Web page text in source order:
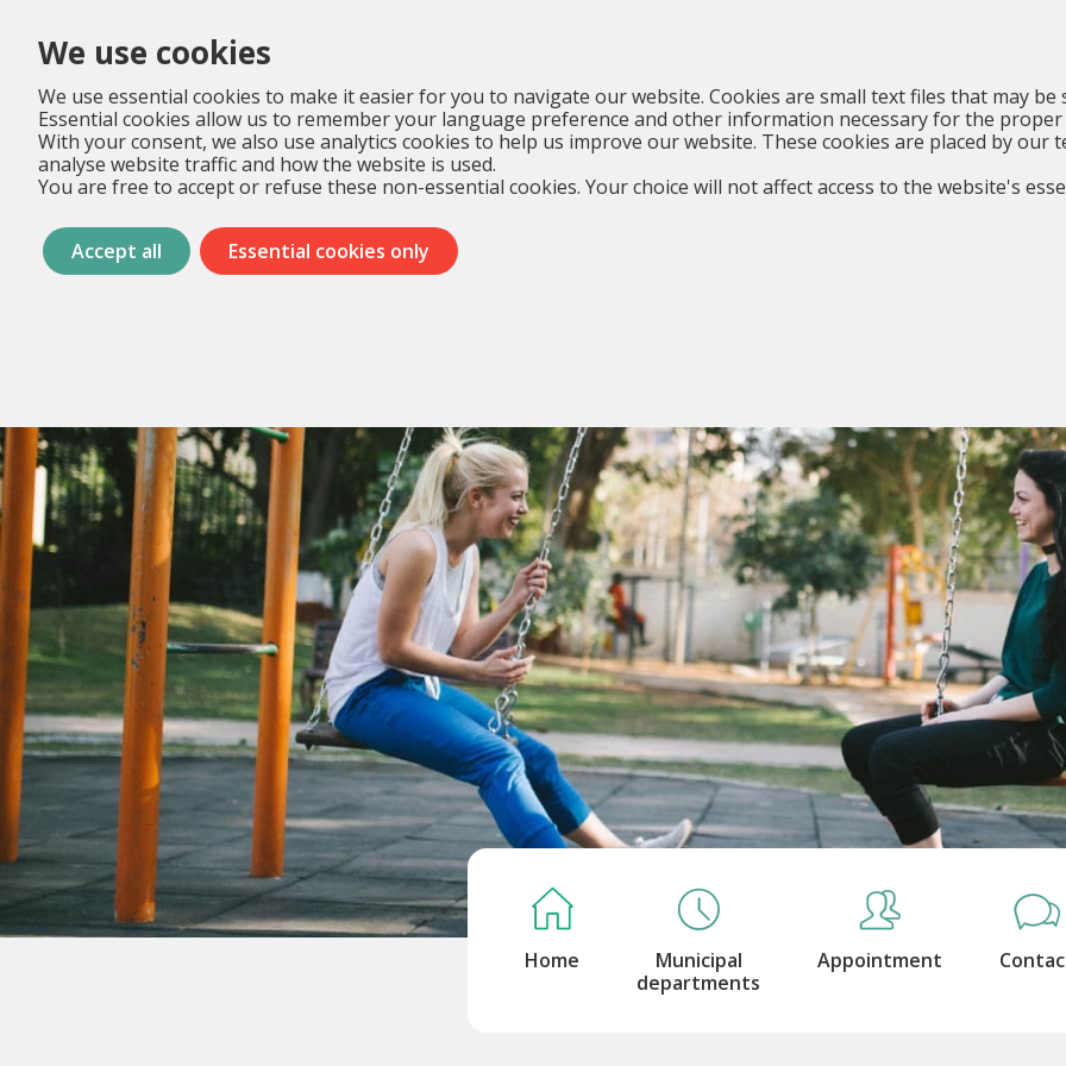
We use cookies
We use essential cookies to make it easier for you to navigate our website. Cookies are small text files that may
Essential cookies allow us to remember your language preference and other information necessary for the
With your consent, we also use analytics cookies to help us improve our website. These cookies are placed by
analyse website traffic and how the website is used.
You are free to accept or refuse these non-essential cookies. Your choice will not affect access to the website's
Accept all Essential cookies only
Home
Municipal
departments
Appointment